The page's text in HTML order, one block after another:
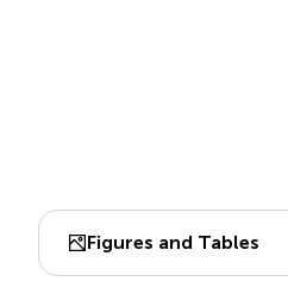
Figures and Tables